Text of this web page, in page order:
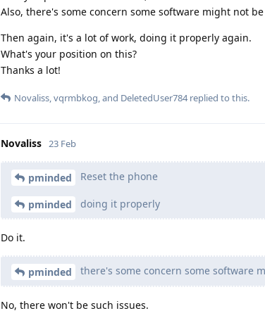
Also, there's some concern some software might not
Then again, it's a lot of work, doing it properly again.
What's your position on this?
Thanks a lot!
Novaliss,vqrmbkog, and DeletedUser784replied to this.
Novaliss 23 Feb
pminded Reset the phone
pminded doing it properly
Do it.
pminded there's some concern some software
No, there won't be such issues.